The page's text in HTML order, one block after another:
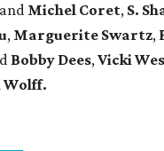
and Michel Coret, S.
, Marguerite Swartz,
Bobby Dees,Vicki
Wolff.